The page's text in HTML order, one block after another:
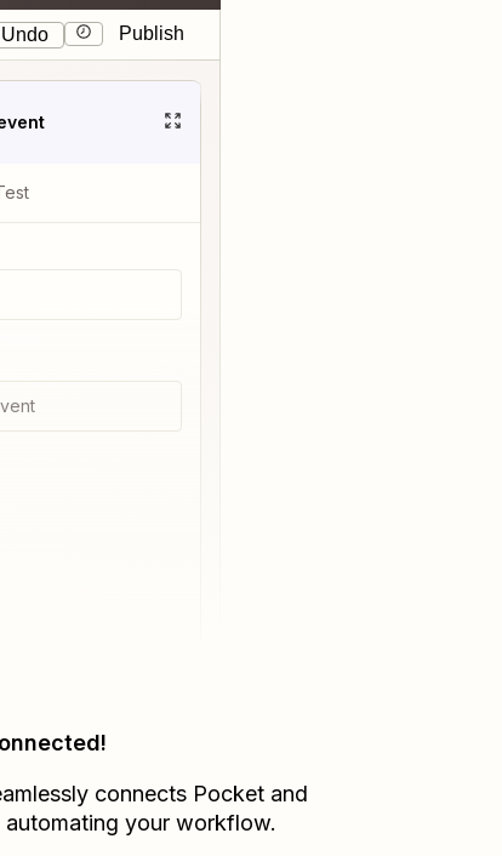
Undo Publish
connects Pocketand
automating your workflow.